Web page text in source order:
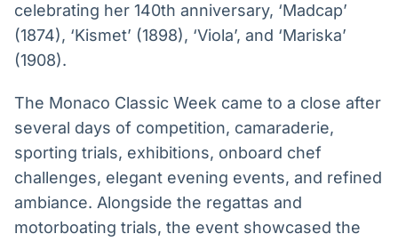
Em breve
celebrating her 140th anniversary, ‘Madcap’
(1874), ‘Kismet’ (1898), ‘Viola’, and ‘Mariska’
(1908).
The Monaco Classic Week came to a close after
several days of competition, camaraderie,
sporting trials, exhibitions, onboard chef
challenges, elegant evening events, and refined
ambiance. Alongside the regattas and
motorboating trials, the event showcased the